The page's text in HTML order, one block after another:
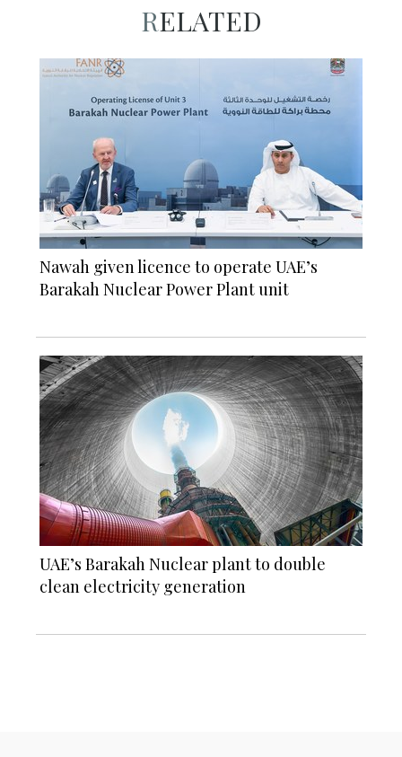
RELATED
Nawah given licence to operate UAE’s
Barakah Nuclear Power Plant unit
UAE’s Barakah Nuclear plant to double
clean electricity generation